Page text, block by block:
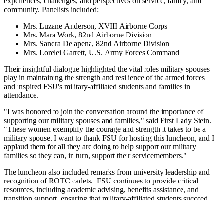
community. Panelists included:
Mrs. Luzane Anderson, XVIII Airborne Corps
Mrs. Mara Work, 82nd Airborne Division
Mrs. Sandra Delapena, 82nd Airborne Division
Mrs. Lorelei Garrett, U.S. Army Forces Command
Their insightful dialogue highlighted the vital roles military spouses
play in maintaining the strength and resilience of the armed forces
and inspired FSU's military-affiliated students and families in
attendance.
"I was honored to join the conversation around the importance of
supporting our military spouses and families," said First Lady Stein.
"These women exemplify the courage and strength it takes to be a
military spouse. I want to thank FSU for hosting this luncheon, and I
applaud them for all they are doing to help support our military
families so they can, in turn, support their servicemembers."
The luncheon also included remarks from university leadership and
recognition of ROTC cadets. FSU continues to provide critical
resources, including academic advising, benefits assistance, and
transition support, ensuring that military-affiliated students succeed